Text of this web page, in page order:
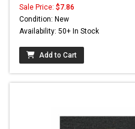
Sale Price: $7.86
Condition: New
Availability: 50+ In Stock
Add to Cart